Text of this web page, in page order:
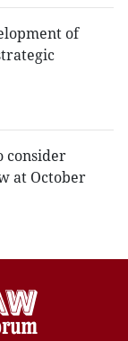
of
consider
at October